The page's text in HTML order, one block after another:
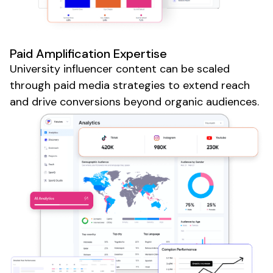
Paid Amplification Expertise
University influencer content can be scaled
through paid media strategies to extend reach
and drive conversions beyond organic audiences.